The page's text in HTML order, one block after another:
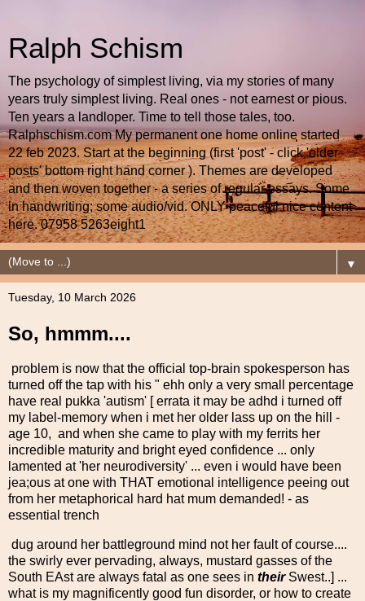
Ralph Schism
The psychology of simplest living, via my stories of many
years truly simplest living. Real ones - not earnest or pious.
Ten years a landloper. Time to tell those tales, too.
Ralphschism.com My permanent one home online started
22 feb 2023. Start at the beginning (first 'post' - click 'older
posts' bottom right hand corner ). Themes are developed
and then woven together - a series of regular essays. Some
in handwriting; some audio/vid. ONLY peaceful nice content
here. 07958 5263eight1
▼
Tuesday, 10 March 2026
So, hmmm....
problem is now that the official top-brain spokesperson has
turned off the tap with his " ehh only a very small percentage
have real pukka 'autism' [ errata it may be adhd i turned off
my label-memory when i met her older lass up on the hill -
age 10, and when she came to play with my ferrits her
incredible maturity and bright eyed confidence ... only
lamented at 'her neurodiversity' ... even i would have been
jea;ous at one with THAT emotional intelligence peeing out
from her metaphorical hard hat mum demanded! - as
essential trench
dug around her battleground mind not her fault of course....
the swirly ever pervading, always, mustard gasses of the
South EAst are always fatal as one sees in theirSwest..] ...
what is my magnificently good fun disorder, or how to create